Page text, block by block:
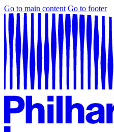
Go to main content Go to footer